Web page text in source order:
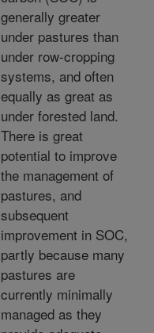
generally greater
under pastures than
under row-cropping
systems, and often
equally as great as
under forested land.
There is great
potential to improve
the management of
pastures, and
subsequent
improvement in SOC,
partly because many
pastures are
currently minimally
managed as they